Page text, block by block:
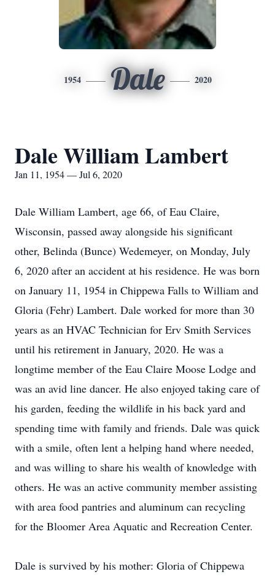
1954 Dale 2020
Dale William Lambert
Jan 11, 1954 — Jul 6, 2020
Dale William Lambert, age 66, of Eau Claire,
Wisconsin, passed away alongside his significant
other, Belinda (Bunce) Wedemeyer, on Monday, July
6, 2020 after an accident at his residence. He was born
on January 11, 1954 in Chippewa Falls to William and
Gloria (Fehr) Lambert. Dale worked for more than 30
years as an HVAC Technician for Erv Smith Services
until his retirement in January, 2020. He was a
longtime member of the Eau Claire Moose Lodge and
was an avid line dancer. He also enjoyed taking care of
his garden, feeding the wildlife in his back yard and
spending time with family and friends. Dale was quick
with a smile, often lent a helping hand where needed,
and was willing to share his wealth of knowledge with
others. He was an active community member assisting
with area food pantries and aluminum can recycling
for the Bloomer Area Aquatic and Recreation Center.
Dale is survived by his mother: Gloria of Chippewa